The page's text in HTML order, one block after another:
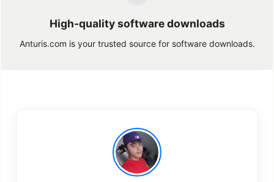
High-quality software downloads
Anturis.com is your trusted source for software downloads.